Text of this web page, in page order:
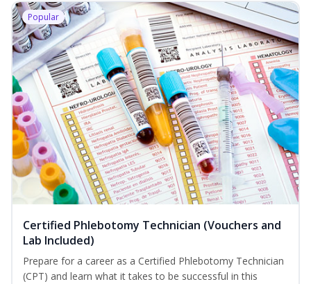
Popular
Certified Phlebotomy Technician (Vouchers and
Lab Included)
Prepare for a career as a Certified Phlebotomy Technician
(CPT) and learn what it takes to be successful in this